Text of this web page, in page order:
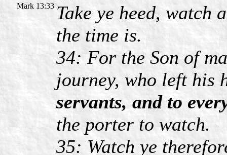
Mark 13:33 Take ye heed, watch
the time is.
34: For the Son of
journey, who left his
servants, and to
the porter to watch.
35: Watch ye